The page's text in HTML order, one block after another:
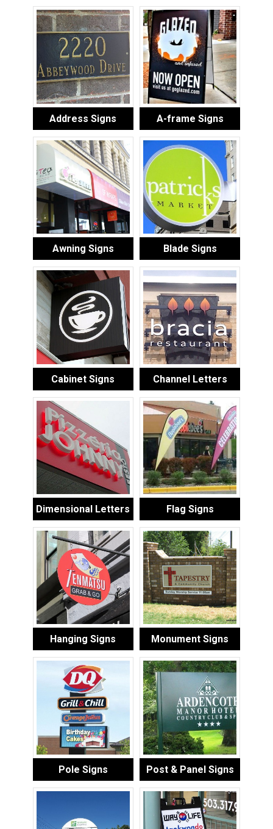
Address Signs A-frame Signs
Awning Signs Blade Signs
Cabinet Signs Channel Letters
Dimensional Letters Flag Signs
Hanging Signs Monument Signs
Pole Signs Post & Panel Signs